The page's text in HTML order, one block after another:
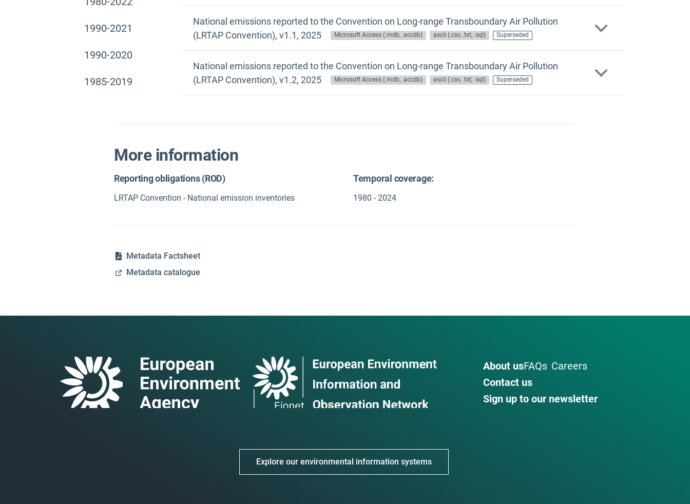
1990-2021
1990-2020
1985-2019
National emissions reported to the Convention on Long-range Transboundary Air Pollution
(LRTAP Convention), v1.1, 2025
Microsoft Access (.mdb, .accdb) ascii (.csv, .txt, .sql) Superseded
National emissions reported to the Convention on Long-range Transboundary Air Pollution
(LRTAP Convention), v1.2, 2025
Microsoft Access (.mdb, .accdb) ascii (.csv, .txt, .sql) Superseded
More information
Reporting obligations (ROD)
LRTAP Convention - National emission inventories
Temporal coverage:
1980 - 2024
Metadata Factsheet
Metadata catalogue
About usFAQs Careers
Contact us
Sign up to our newsletter
Explore our environmental information systems